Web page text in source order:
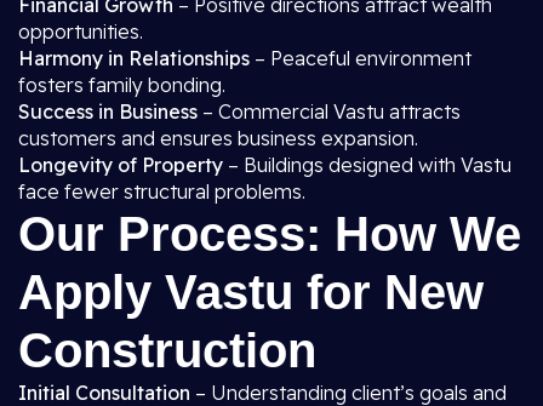
Financial Growth – Positive directions attract wealth
opportunities.
Harmony in Relationships – Peaceful environment
fosters family bonding.
Success in Business – Commercial Vastu attracts
customers and ensures business expansion.
Longevity of Property – Buildings designed with Vastu
face fewer structural problems.
Our Process: How We
Apply Vastu for New
Construction
Initial Consultation – Understanding client’s goals and